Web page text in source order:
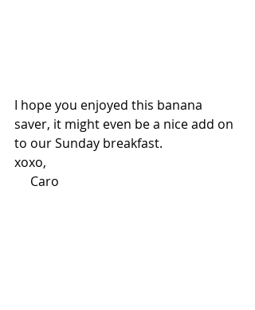
I hope you enjoyed this banana
saver, it might even be a nice add on
to our Sunday breakfast.
xoxo,
     Caro